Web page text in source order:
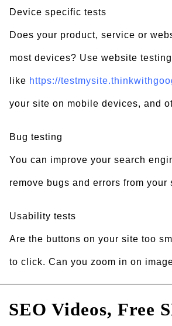
Device specific tests
Does your product, service or
most devices? Use website
like https://
your site on mobile devices, and
Bug testing
You can improve your search
remove bugs and errors from your
Usability tests
Are the buttons on your site too
to click. Can you zoom in on
SEO Videos, Free